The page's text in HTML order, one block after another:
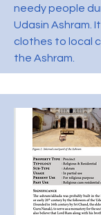
needy people
Udasin Ashram.
clothes to local
the Ashram.